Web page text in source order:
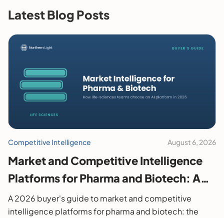
Latest Blog Posts
Competitive Intelligence August 6, 2026
Market and Competitive Intelligence
Platforms for Pharma and Biotech: A
2026 Buyer's Guide
A 2026 buyer's guide to market and competitive
intelligence platforms for pharma and biotech: the